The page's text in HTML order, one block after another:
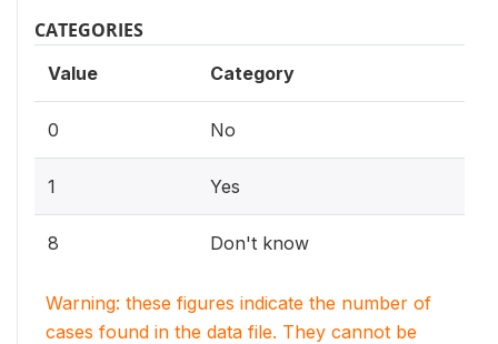
CATEGORIES
Value Category
0 No
1 Yes
8 Don't know
Warning: these figures indicate the number of
cases found in the data file. They cannot be